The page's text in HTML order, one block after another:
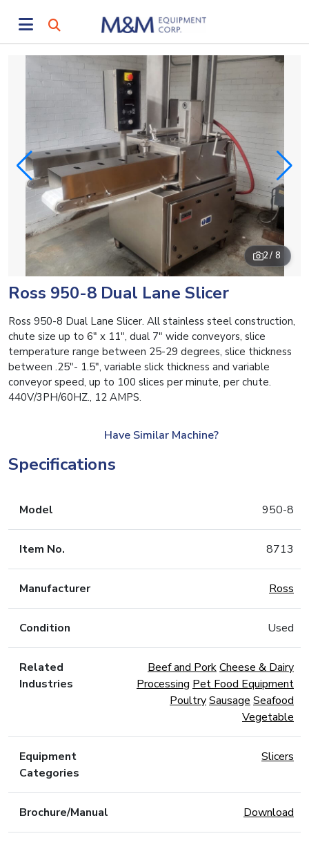
2/ 8
Ross 950-8 Dual Lane Slicer
Ross 950-8 Dual Lane Slicer. All stainless steel construction,
chute size up to 6″ x 11″, dual 7″ wide conveyors, slice
temperature range between 25-29 degrees, slice thickness
between .25″- 1.5″, variable slick thickness and variable
conveyor speed, up to 100 slices per minute, per chute.
440V/3PH/60HZ., 12 AMPS.
Have Similar Machine?
Specifications
Model 950-8
Item No. 8713
Manufacturer Ross
Condition Used
Related
Industries
Beef and PorkCheese & Dairy
Processing Pet Food Equipment
PoultrySausage Seafood
Vegetable
Equipment
Categories
Slicers
Brochure/Manual Download